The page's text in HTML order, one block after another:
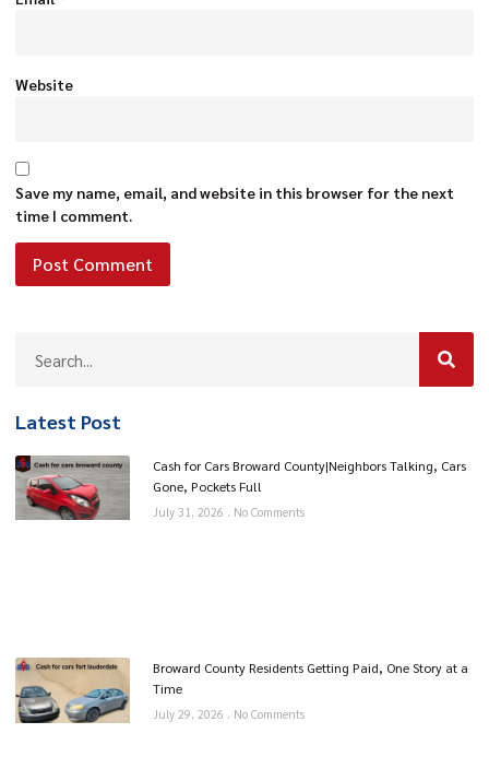
Website
Save my name, email, and website in this browser for the next
time I comment.
Latest Post
Cash for Cars Broward County|Neighbors Talking, Cars
Gone, Pockets Full
July 31, 2026 No Comments
Broward County Residents Getting Paid, One Story at a
Time
July 29, 2026 No Comments